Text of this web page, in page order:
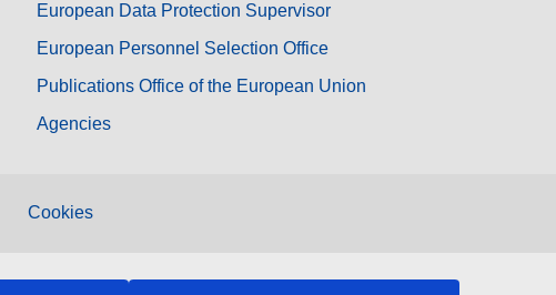
European Data Protection Supervisor
European Personnel Selection Office
Publications Office of the European Union
Agencies
Cookies